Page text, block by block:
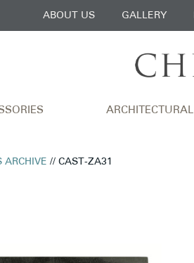
ABOUT US GALLERY
ARCHITECTURAL
ARCHIVE // CAST-ZA31